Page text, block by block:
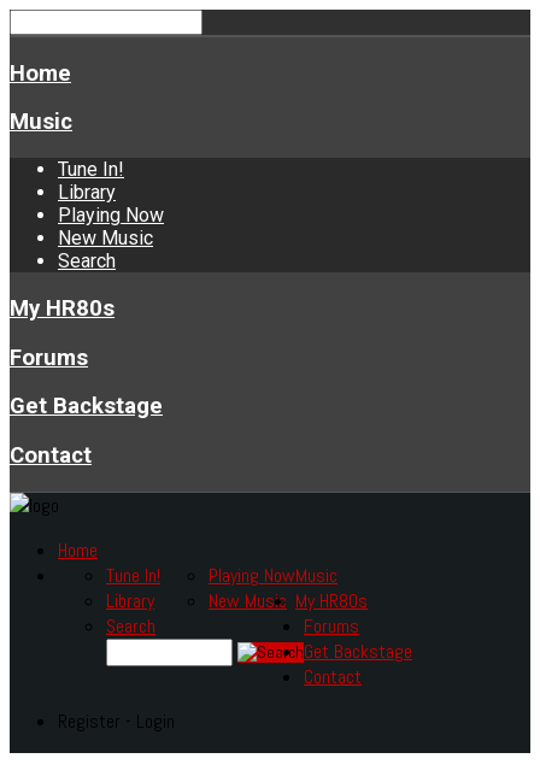
Home
Music
Tune In!
Library
Playing Now
New Music
Search
My HR80s
Forums
Get Backstage
Contact
Home
Music
Tune In!
Library
Playing Now
New Music
Search
My HR80s
Forums
Get Backstage
Contact
Register - Login